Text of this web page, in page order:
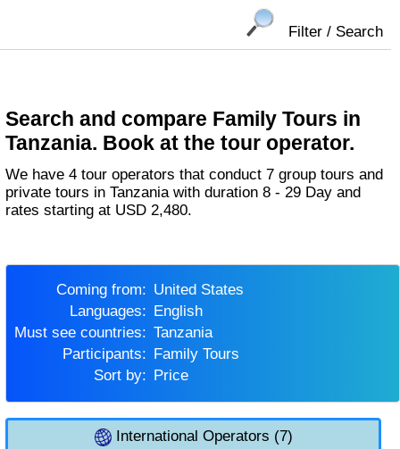
Filter / Search
Search and compare Family Tours in
Tanzania. Book at the tour operator.
We have 4 tour operators that conduct 7 group tours and
private tours in Tanzania with duration 8 - 29 Day and
rates starting at USD 2,480.
Coming from:
United States
Languages:
English
Must see countries:
Tanzania
Participants:
Family Tours
Sort by:
Price
International Operators (7)